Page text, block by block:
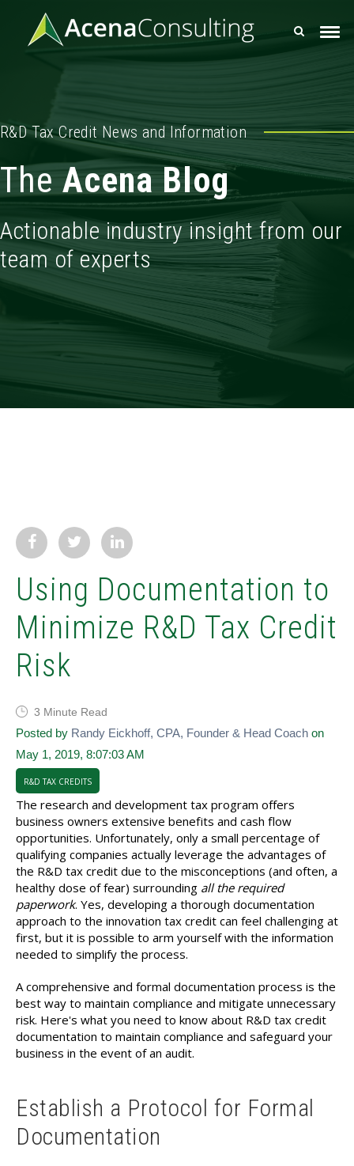
R&D Tax Credit News and Information
The Acena Blog
Actionable industry insight from our
team of experts
Using Documentation to
Minimize R&D Tax Credit
Risk
3 Minute Read
Posted by Randy Eickhoff, CPA, Founder & Head Coach on
May 1, 2019, 8:07:03 AM
R&D TAX CREDITS
The research and development tax program offers
business owners extensive benefits and cash flow
opportunities. Unfortunately, only a small percentage of
qualifying companies actually leverage the advantages of
the R&D tax credit due to the misconceptions (and often, a
healthy dose of fear) surrounding all the required
paperwork. Yes, developing a thorough documentation
approach to the innovation tax credit can feel challenging at
first, but it is possible to arm yourself with the information
needed to simplify the process.
A comprehensive and formal documentation process is the
best way to maintain compliance and mitigate unnecessary
risk. Here's what you need to know about R&D tax credit
documentation to maintain compliance and safeguard your
business in the event of an audit.
Establish a Protocol for Formal
Documentation